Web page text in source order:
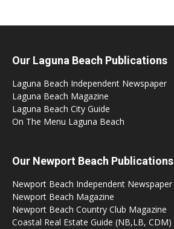
Our Laguna Beach Publications
Laguna Beach Independent Newspaper
Laguna Beach Magazine
Laguna Beach City Guide
On The Menu Laguna Beach
Our Newport Beach Publications
Newport Beach Independent Newspaper
Newport Beach Magazine
Newport Beach Country Club Magazine
Coastal Real Estate Guide (NB,LB, CDM)